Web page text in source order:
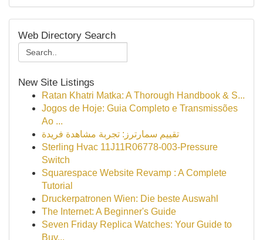
Web Directory Search
New Site Listings
Ratan Khatri Matka: A Thorough Handbook & S...
Jogos de Hoje: Guia Completo e Transmissões
Ao ...
تقييم سمارترز: تجربة مشاهدة فريدة
Sterling Hvac 11J11R06778-003-Pressure
Switch
Squarespace Website Revamp : A Complete
Tutorial
Druckerpatronen Wien: Die beste Auswahl
The Internet: A Beginner's Guide
Seven Friday Replica Watches: Your Guide to
Buy...